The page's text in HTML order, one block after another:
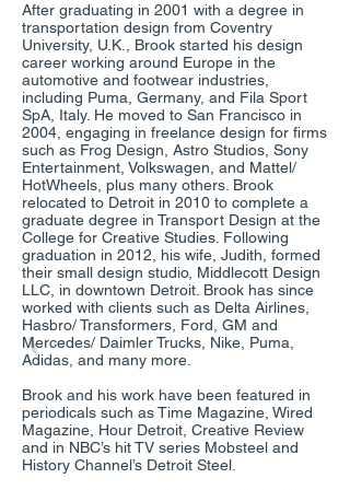
After graduating in 2001 with a degree in
transportation design from Coventry
University, U.K., Brook started his design
career working around Europe in the
automotive and footwear industries,
including Puma, Germany, and Fila Sport
SpA, Italy. He moved to San Francisco in
2004, engaging in freelance design for firms
such as Frog Design, Astro Studios, Sony
Entertainment, Volkswagen, and Mattel/
HotWheels, plus many others. Brook
relocated to Detroit in 2010 to complete a
graduate degree in Transport Design at the
College for Creative Studies. Following
graduation in 2012, his wife, Judith, formed
their small design studio, Middlecott Design
LLC, in downtown Detroit. Brook has since
worked with clients such as Delta Airlines,
Hasbro/ Transformers, Ford, GM and
Mercedes/ Daimler Trucks, Nike, Puma,
Adidas, and many more.
Brook and his work have been featured in
periodicals such as Time Magazine, Wired
Magazine, Hour Detroit, Creative Review
and in NBC’s hit TV series Mobsteel and
History Channel’s Detroit Steel.